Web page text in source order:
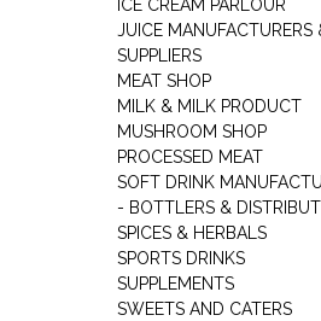
ICE CREAM PARLOUR
JUICE MANUFACTURERS
SUPPLIERS
MEAT SHOP
MILK & MILK PRODUCT
MUSHROOM SHOP
PROCESSED MEAT
SOFT DRINK
- BOTTLERS &
SPICES & HERBALS
SPORTS DRINKS
SUPPLEMENTS
SWEETS AND CATERS